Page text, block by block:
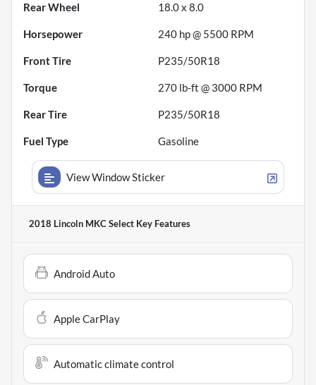
Rear Wheel 18.0 x 8.0
Horsepower 240 hp @ 5500 RPM
Front Tire P235/50R18
Torque 270 lb-ft @ 3000 RPM
Rear Tire P235/50R18
Fuel Type Gasoline
View Window Sticker
2018 Lincoln MKC Select Key Features
Android Auto
Apple CarPlay
Automatic climate control